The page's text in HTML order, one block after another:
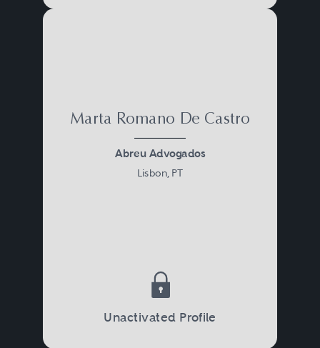
Marta Romano De Castro
Abreu Advogados
Lisbon, PT
Unactivated Profile